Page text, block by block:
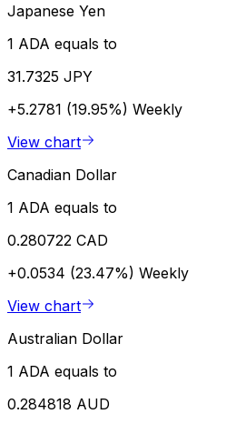
Japanese Yen
1 ADA equals to
31.7325 JPY
+5.2781 (19.95%) Weekly
View chart
Canadian Dollar
1 ADA equals to
0.280722 CAD
+0.0534 (23.47%) Weekly
View chart
Australian Dollar
1 ADA equals to
0.284818 AUD